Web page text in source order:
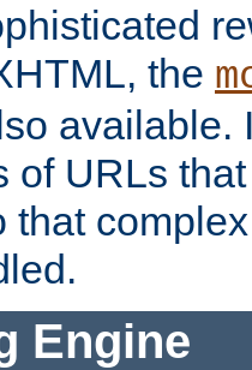
the
available.
of URLs
that
Engine